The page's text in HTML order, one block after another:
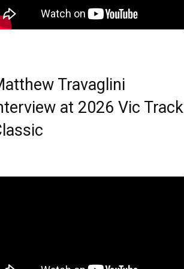
Travaglini
at 2026 Vic Track